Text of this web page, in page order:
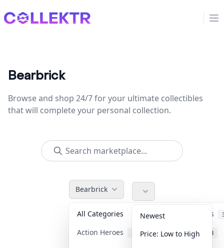
Collektr
Bearbrick
Browse and shop 24/7 for your ultimate collectibles
that will complete your personal collection.
Bearbrick
All Categories Accessories
Action Heroes 31 Anime 103
Newest
Price: Low to High